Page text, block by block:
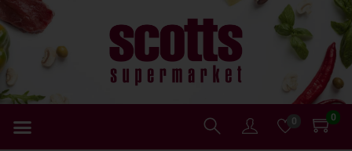
0 0